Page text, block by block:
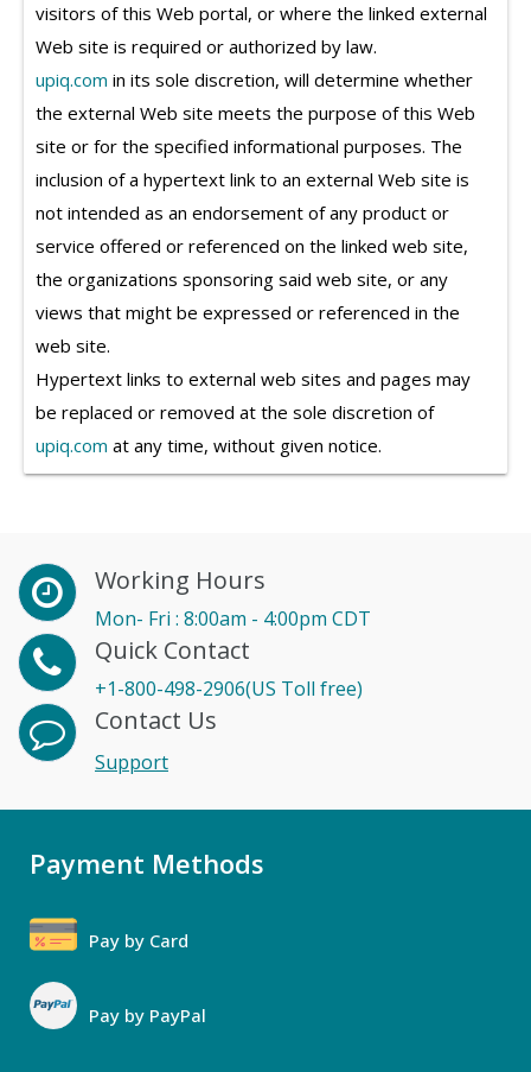
visitors of this Web portal, or where the linked external
Web site is required or authorized by law.
upiq.com in its sole discretion, will determine whether
the external Web site meets the purpose of this Web
site or for the specified informational purposes. The
inclusion of a hypertext link to an external Web site is
not intended as an endorsement of any product or
service offered or referenced on the linked web site,
the organizations sponsoring said web site, or any
views that might be expressed or referenced in the
web site.
Hypertext links to external web sites and pages may
be replaced or removed at the sole discretion of
upiq.com at any time, without given notice.
Working Hours
Mon- Fri : 8:00am - 4:00pm CDT
Quick Contact
+1-800-498-2906(US Toll free)
Contact Us
Support
Payment Methods
Pay by Card
Pay by PayPal